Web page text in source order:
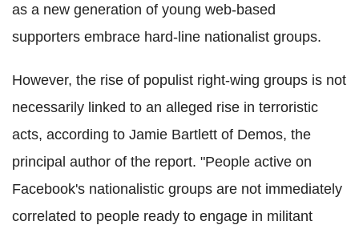
as a new generation of young web-based
supporters embrace hard-line nationalist groups.
However, the rise of populist right-wing groups is not
necessarily linked to an alleged rise in terroristic
acts, according to Jamie Bartlett of Demos, the
principal author of the report. "People active on
Facebook's nationalistic groups are not immediately
correlated to people ready to engage in militant